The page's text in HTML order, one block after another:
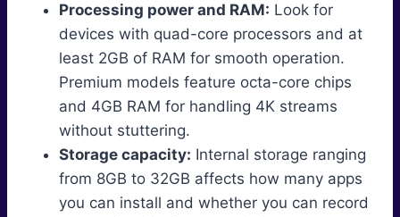
Processing power and RAM: Look for
devices with quad-core processors and at
least 2GB of RAM for smooth operation.
Premium models feature octa-core chips
and 4GB RAM for handling 4K streams
without stuttering.
Storage capacity: Internal storage ranging
from 8GB to 32GB affects how many apps
you can install and whether you can record